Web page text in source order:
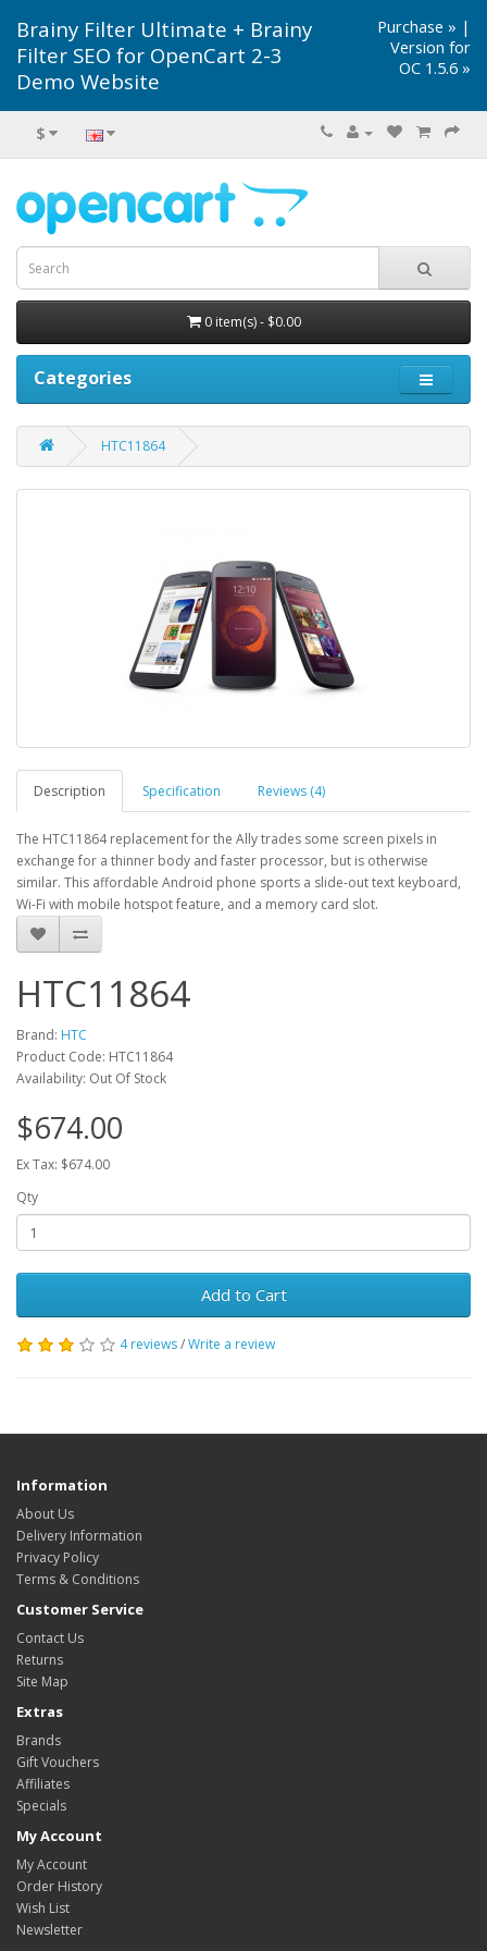
Brainy Filter Ultimate + Brainy
Filter SEO for OpenCart 2-3
Demo Website
Purchase » |
Version for
OC 1.5.6 »
$
0 item(s) - $0.00
Categories
HTC11864
Description Specification Reviews (4)
The HTC11864 replacement for the Ally trades some screen pixels in
exchange for a thinner body and faster processor, but is otherwise
similar. This affordable Android phone sports a slide-out text keyboard,
Wi-Fi with mobile hotspot feature, and a memory card slot.
HTC11864
Brand: HTC
Product Code: HTC11864
Availability: Out Of Stock
$674.00
Ex Tax: $674.00
Qty
Add to Cart
4 reviews/Write a review
Information
About Us
Delivery Information
Privacy Policy
Terms & Conditions
Customer Service
Contact Us
Returns
Site Map
Extras
Brands
Gift Vouchers
Affiliates
Specials
My Account
My Account
Order History
Wish List
Newsletter